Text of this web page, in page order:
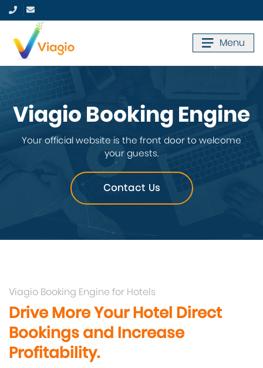
Menu
Viagio Booking Engine
Your official website is the front door to welcome
your guests.
Contact Us
Viagio Booking Engine for Hotels
Drive More Your Hotel Direct
Bookings and Increase
Profitability.